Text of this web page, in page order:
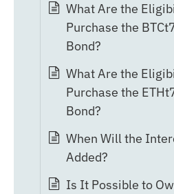
What Are the
Purchase the
Bond?
What Are the
Purchase the
Bond?
When Will the
Added?
Is It Possible to